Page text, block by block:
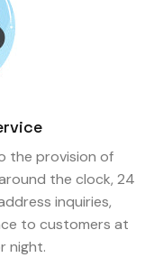
the provision of
the clock, 24
inquiries,
to customers at
night.